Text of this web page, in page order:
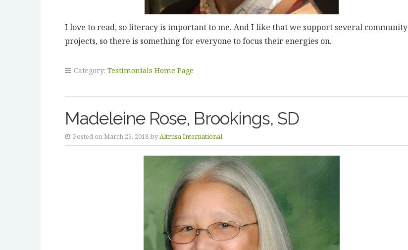
I love to read, so literacy is important to me. And I like that we support several community
projects, so there is something for everyone to focus their energies on.
Category: Testimonials Home Page
Madeleine Rose, Brookings, SD
Posted on March 25, 2018 byAltrusa International